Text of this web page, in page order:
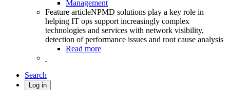
Management
Feature articleNPMD solutions play a key role in
helping IT ops support increasingly complex
technologies and services with network visibility,
detection of performance issues and root cause analysis
Read more
Search
Log in